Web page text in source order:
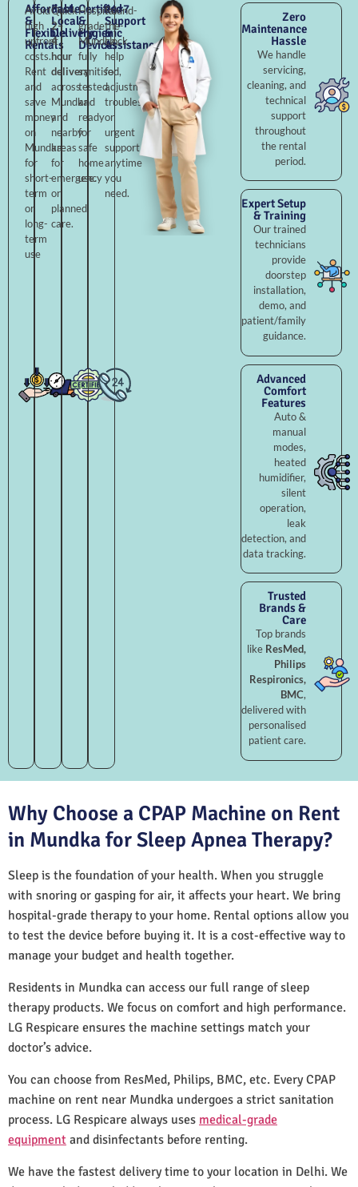
Affordable
&
Flexible
Rentals
Avoid
high
upfront
costs.
Rent
and
save
money
on
Mundka
for
short-
term
or
long-
term
use
Fast
Local
Delivery
Quick
2–
4
hour
delivery
across
Mundka
and
nearby
areas
for
emergency
or
planned
care.
Certified
&
Hygienic
Devices
Hospital-
grade
Mundka,
fully
sanitised,
tested,
and
ready
for
safe
home
use.
24×7
Support
&
Assistance
Round-
the-
clock
help
for
adjustments,
troubleshooting,
or
urgent
support
anytime
you
need.
Zero
Maintenance
Hassle
We handle
servicing,
cleaning, and
technical
support
throughout
the rental
period.
Expert Setup
& Training
Our trained
technicians
provide
doorstep
installation,
demo, and
patient/family
guidance.
Advanced
Comfort
Features
Auto &
manual
modes,
heated
humidifier,
silent
operation,
leak
detection, and
data tracking.
Trusted
Brands &
Care
Top brands
like ResMed,
Philips
Respironics,
BMC,
delivered with
personalised
patient care.
Why Choose a CPAP Machine on Rent
in Mundka for Sleep Apnea Therapy?
Sleep is the foundation of your health. When you struggle
with snoring or gasping for air, it affects your heart. We bring
hospital-grade therapy to your home. Rental options allow you
to test the device before buying it. It is a cost-effective way to
manage your budget and health together.
Residents in Mundka can access our full range of sleep
therapy products. We focus on comfort and high performance.
LG Respicare ensures the machine settings match your
doctor’s advice.
You can choose from ResMed, Philips, BMC, etc. Every CPAP
machine on rent near Mundka undergoes a strict sanitation
process. LG Respicare always uses medical-grade
equipment and disinfectants before renting.
We have the fastest delivery time to your location in Delhi. We